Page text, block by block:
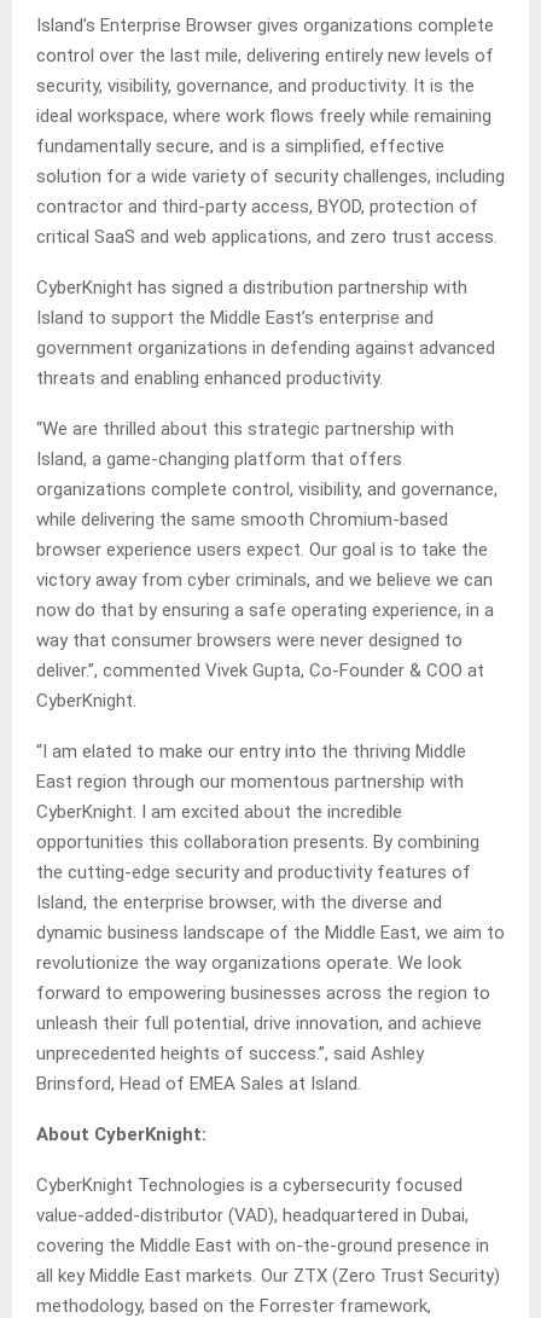
Island’s Enterprise Browser gives organizations complete
control over the last mile, delivering entirely new levels of
security, visibility, governance, and productivity. It is the
ideal workspace, where work flows freely while remaining
fundamentally secure, and is a simplified, effective
solution for a wide variety of security challenges, including
contractor and third-party access, BYOD, protection of
critical SaaS and web applications, and zero trust access.
CyberKnight has signed a distribution partnership with
Island to support the Middle East’s enterprise and
government organizations in defending against advanced
threats and enabling enhanced productivity.
“We are thrilled about this strategic partnership with
Island, a game-changing platform that offers
organizations complete control, visibility, and governance,
while delivering the same smooth Chromium-based
browser experience users expect. Our goal is to take the
victory away from cyber criminals, and we believe we can
now do that by ensuring a safe operating experience, in a
way that consumer browsers were never designed to
deliver.”, commented Vivek Gupta, Co-Founder & COO at
CyberKnight.
“I am elated to make our entry into the thriving Middle
East region through our momentous partnership with
CyberKnight. I am excited about the incredible
opportunities this collaboration presents. By combining
the cutting-edge security and productivity features of
Island, the enterprise browser, with the diverse and
dynamic business landscape of the Middle East, we aim to
revolutionize the way organizations operate. We look
forward to empowering businesses across the region to
unleash their full potential, drive innovation, and achieve
unprecedented heights of success.”, said Ashley
Brinsford, Head of EMEA Sales at Island.
About CyberKnight:
CyberKnight Technologies is a cybersecurity focused
value-added-distributor (VAD), headquartered in Dubai,
covering the Middle East with on-the-ground presence in
all key Middle East markets. Our ZTX (Zero Trust Security)
methodology, based on the Forrester framework,